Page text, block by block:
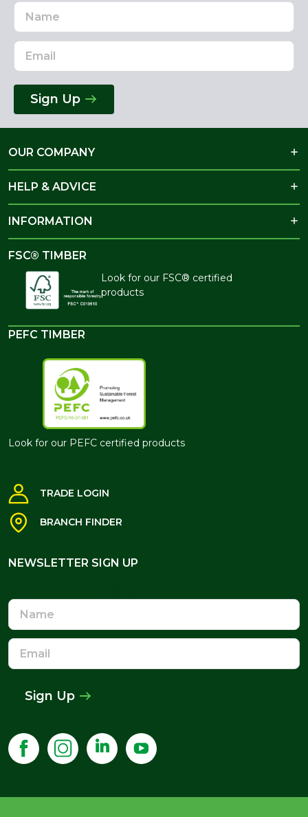
Name
Email
Address
Sign Up
OUR COMPANY
HELP & ADVICE
INFORMATION
FSC® TIMBER
Look for our FSC® certified
products
PEFC TIMBER
Look for our PEFC certified products
TRADE LOGIN
BRANCH FINDER
NEWSLETTER SIGN UP
Name
Email
Address
Sign Up